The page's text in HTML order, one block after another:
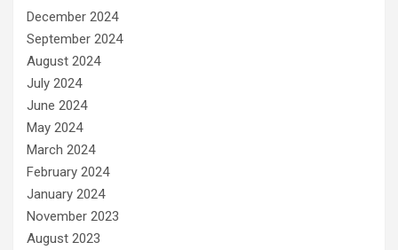
December 2024
September 2024
August 2024
July 2024
June 2024
May 2024
March 2024
February 2024
January 2024
November 2023
August 2023